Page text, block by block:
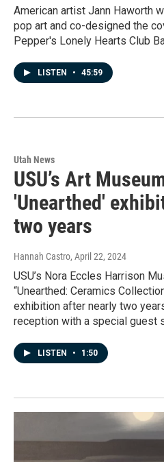
American artist Jann Haworth
pop art and co-designed the
Pepper's Lonely Hearts Club
LISTEN • 45:59
Utah News
USU’s Art
'Unearthed'
two years
Hannah Castro, April 22, 2024
USU’s Nora Eccles Harrison
“Unearthed: Ceramics
exhibition after nearly two
reception with a special guest
LISTEN • 1:50